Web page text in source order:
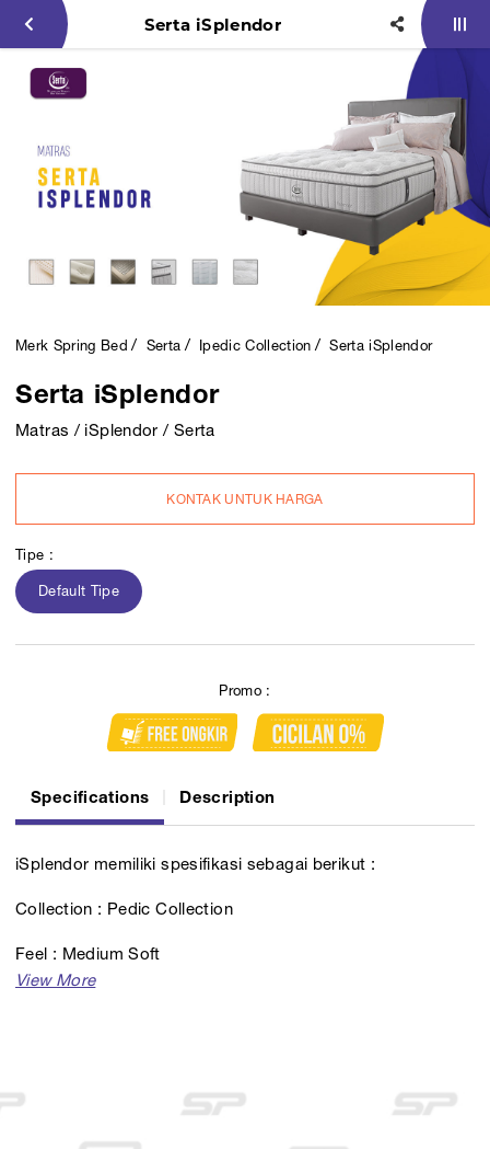
Serta iSplendor
Merk Spring Bed Serta Ipedic Collection Serta iSplendor
Serta iSplendor
Matras / iSplendor / Serta
KONTAK UNTUK HARGA
Tipe :
Default Tipe
Promo :
Specifications Description
iSplendor memiliki spesifikasi sebagai berikut :
Collection : Pedic Collection
Feel : Medium Soft